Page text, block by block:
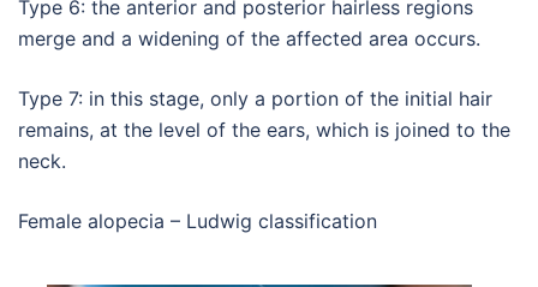
Type 6: the anterior and posterior hairless regions
merge and a widening of the affected area occurs.
Type 7: in this stage, only a portion of the initial hair
remains, at the level of the ears, which is joined to the
neck.
Female alopecia – Ludwig classification